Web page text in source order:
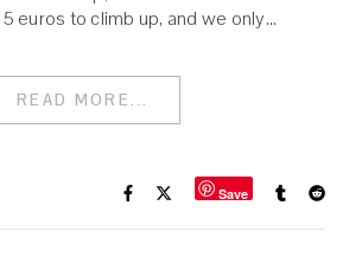
euros to climb up, and we only…
READ MORE...
Save